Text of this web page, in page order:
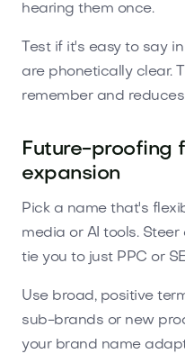
hearing them once.
Test if it's easy to say
are phonetically clear.
remember and
Future-proofing
expansion
Pick a name that's
media or AI tools.
tie you to just PPC or
Use broad, positive
sub-brands or new
your brand name